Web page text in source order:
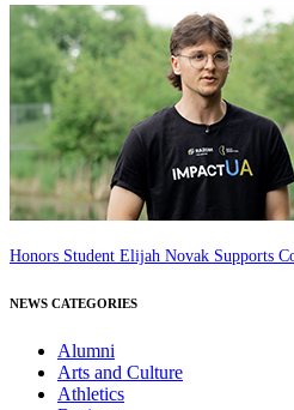
Honors Student Elijah Novak Supports
NEWS CATEGORIES
Alumni
Arts and Culture
Athletics